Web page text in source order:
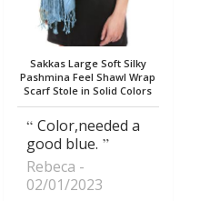
Sakkas Large Soft Silky
Pashmina Feel Shawl Wrap
Scarf Stole in Solid Colors
Color,needed a
good blue.
Rebeca
02/01/2023